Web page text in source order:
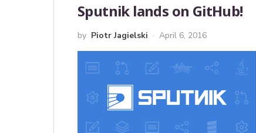
Sputnik lands on GitHub!
by Piotr Jagielski April 6, 2016